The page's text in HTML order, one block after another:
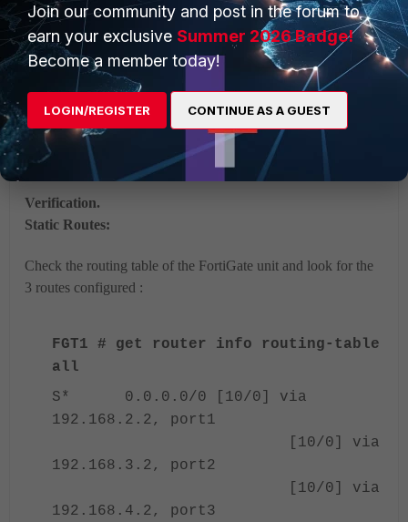
Related documents:
Advanced static routing example: ECMP failover and load
balancing
Multipath Routing Basics
Client-Side SD-WAN with IPsec VPN Deployment Scenario
– Expert
Verification.
Static Routes:
Check the routing table of the FortiGate unit and look for the
3 routes configured :
FGT1 # get router info routing-table
all
S* 0.0.0.0/0 [10/0] via
192.168.2.2, port1
[10/0] via
192.168.3.2, port2
[10/0] via
192.168.4.2, port3
Join our community and post in the forum to
earn your exclusive Summer 2026 Badge!
Become a member today!
LOGIN/REGISTER CONTINUE AS A GUEST